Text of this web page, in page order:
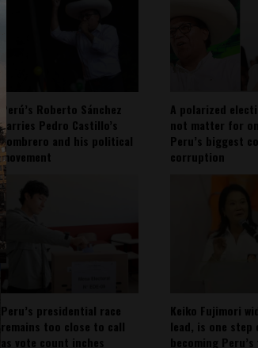
Perú’s Roberto Sánchez
carries Pedro Castillo’s
sombrero and his political
movement
A polarized
not matter for
Peru’s biggest
corruption
Peru’s presidential race
remains too close to call
as vote count inches
Keiko Fujimori
lead, is one step
becoming